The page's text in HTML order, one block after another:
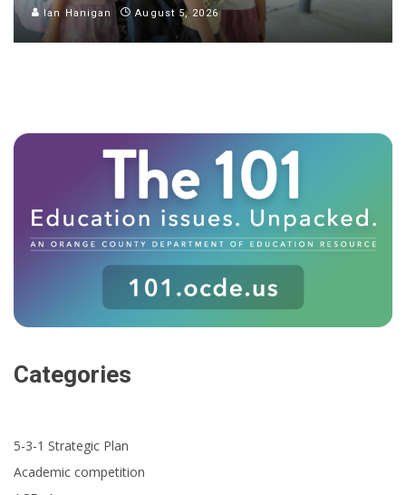
Ian Hanigan August 5, 2026
Categories
5-3-1 Strategic Plan
Academic competition